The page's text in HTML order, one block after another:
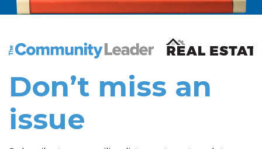
The Community Leader and Real Estate New and
Don’t miss an
issue